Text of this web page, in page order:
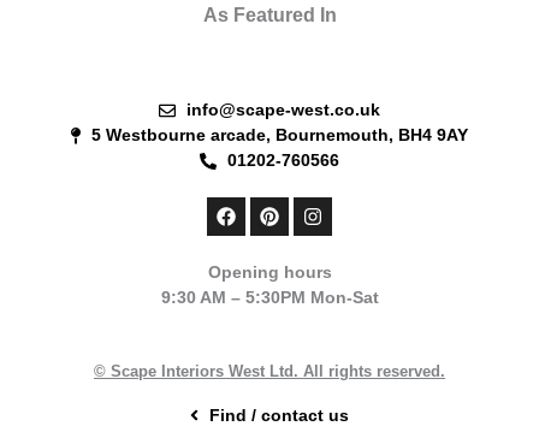
As Featured In
info@scape-west.co.uk
5 Westbourne arcade, Bournemouth, BH4 9AY
01202-760566
F
a
b
o
P
i
e
r
I
n
a
g
Opening hours
9:30 AM – 5:30PM Mon-Sat
© Scape Interiors West Ltd. All rights reserved.
Find / contact us